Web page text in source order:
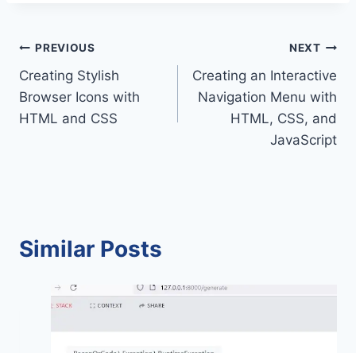
Post
navigation
PREVIOUS
Creating Stylish
Browser Icons with
HTML and CSS
NEXT
Creating an Interactive
Navigation Menu with
HTML, CSS, and
JavaScript
Similar Posts